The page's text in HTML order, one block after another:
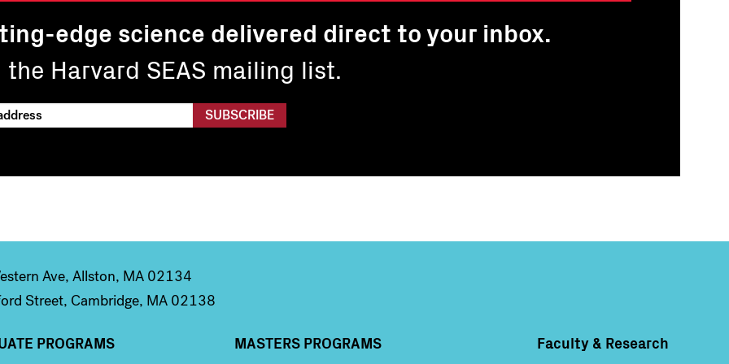
edge science delivered direct to your inbox.
the Harvard SEAS mailing list.
Ave, Allston, MA 02134
Street, Cambridge, MA 02138
2 PROGRAMS Column 3
MASTERS PROGRAMS Column 4
Faculty & Research